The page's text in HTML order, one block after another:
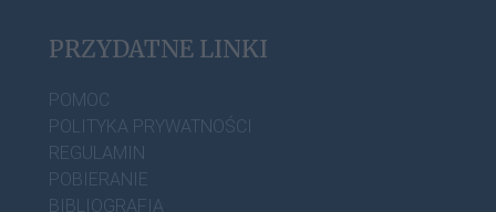
PRZYDATNE LINKI
POMOC
POLITYKA PRYWATNOŚCI
REGULAMIN
POBIERANIE
BIBLIOGRAFIA